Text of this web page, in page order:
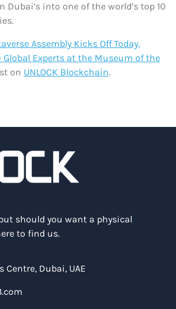
into one of the world’s top 10
Assembly Kicks Off Today,
Global Experts at the Museum of the
on UNLOCK Blockchain.
should you want a physical
to find us.
Centre, Dubai, UAE